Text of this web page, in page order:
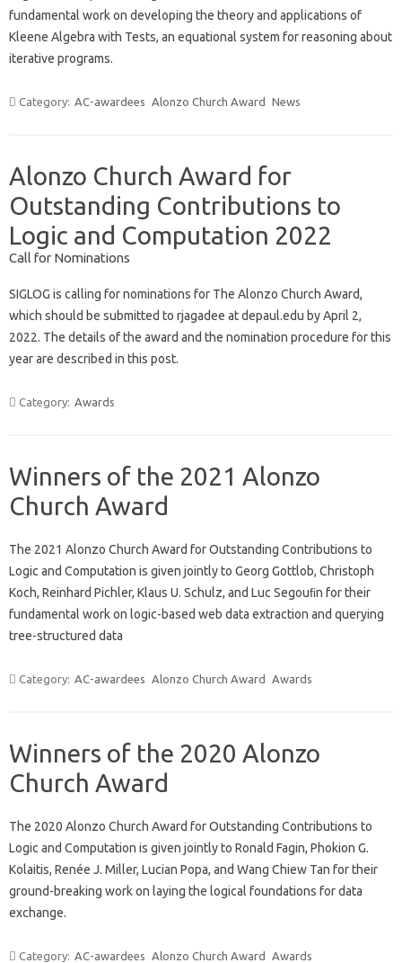
fundamental work on developing the theory and applications of
Kleene Algebra with Tests, an equational system for reasoning about
iterative programs.
Category: AC-awardees Alonzo Church Award News
Alonzo Church Award for
Outstanding Contributions to
Logic and Computation 2022
Call for Nominations
SIGLOG is calling for nominations for The Alonzo Church Award,
which should be submitted to rjagadee at depaul.edu by April 2,
2022. The details of the award and the nomination procedure for this
year are described in this post.
Category: Awards
Winners of the 2021 Alonzo
Church Award
The 2021 Alonzo Church Award for Outstanding Contributions to
Logic and Computation is given jointly to Georg Gottlob, Christoph
Koch, Reinhard Pichler, Klaus U. Schulz, and Luc Segouﬁn for their
fundamental work on logic-based web data extraction and querying
tree-structured data
Category: AC-awardees Alonzo Church Award Awards
Winners of the 2020 Alonzo
Church Award
The 2020 Alonzo Church Award for Outstanding Contributions to
Logic and Computation is given jointly to Ronald Fagin, Phokion G.
Kolaitis, Renée J. Miller, Lucian Popa, and Wang Chiew Tan for their
ground-breaking work on laying the logical foundations for data
exchange.
Category: AC-awardees Alonzo Church Award Awards